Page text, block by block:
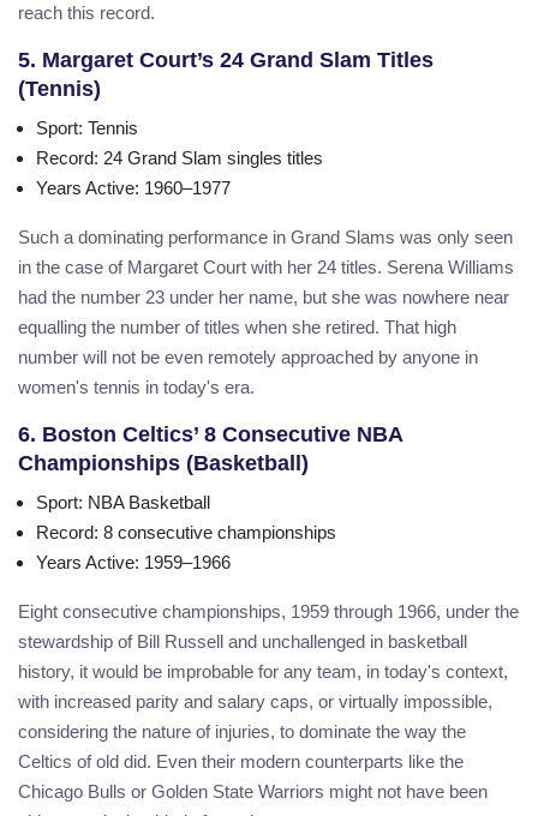
reach this record.
5. Margaret Court’s 24 Grand Slam Titles
(Tennis)
Sport: Tennis
Record: 24 Grand Slam singles titles
Years Active: 1960–1977
Such a dominating performance in Grand Slams was only seen
in the case of Margaret Court with her 24 titles. Serena Williams
had the number 23 under her name, but she was nowhere near
equalling the number of titles when she retired. That high
number will not be even remotely approached by anyone in
women's tennis in today's era.
6. Boston Celtics’ 8 Consecutive NBA
Championships (Basketball)
Sport: NBA Basketball
Record: 8 consecutive championships
Years Active: 1959–1966
Eight consecutive championships, 1959 through 1966, under the
stewardship of Bill Russell and unchallenged in basketball
history, it would be improbable for any team, in today's context,
with increased parity and salary caps, or virtually impossible,
considering the nature of injuries, to dominate the way the
Celtics of old did. Even their modern counterparts like the
Chicago Bulls or Golden State Warriors might not have been